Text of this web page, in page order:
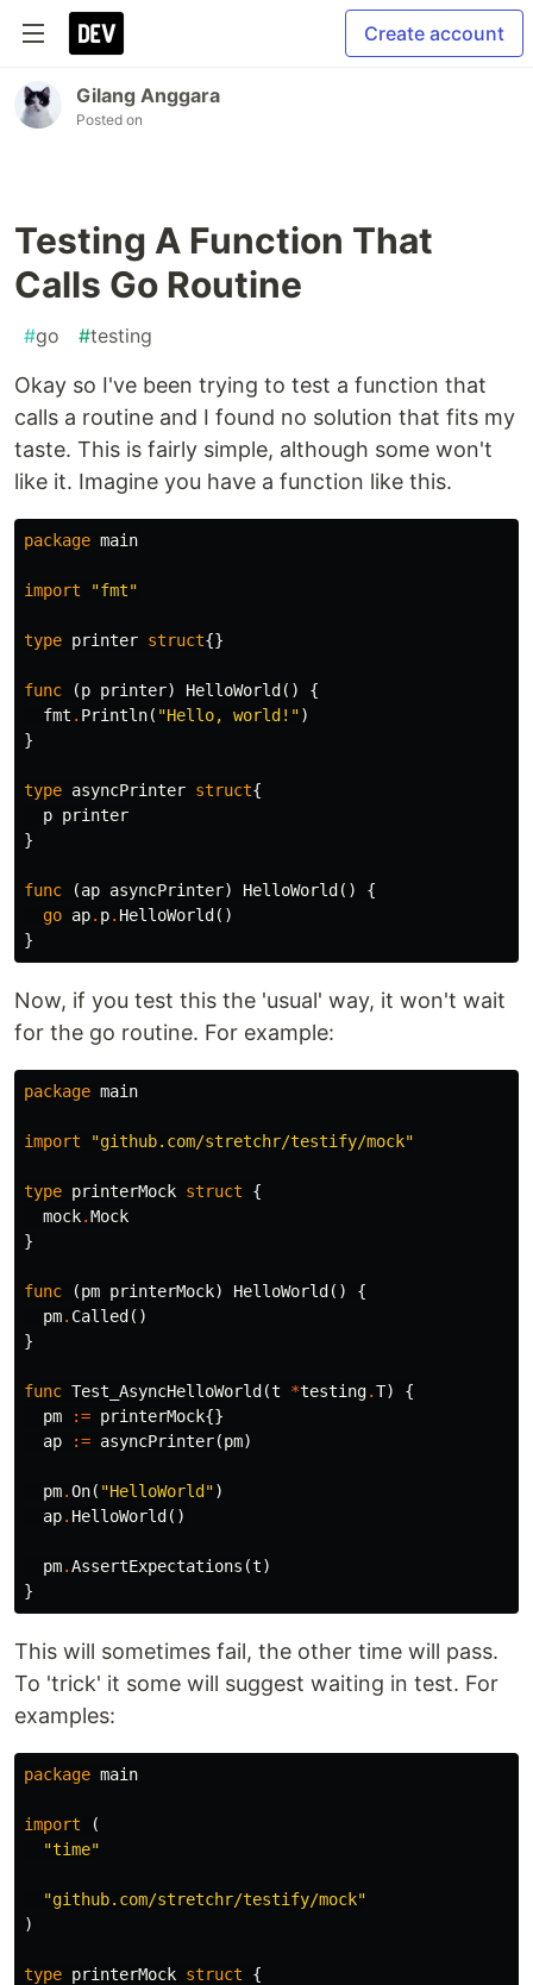
Create account
Gilang Anggara
Posted on
Testing A Function That
Calls Go Routine
#go #testing
Okay so I've been trying to test a function that
calls a routine and I found no solution that fits my
taste. This is fairly simple, although some won't
like it. Imagine you have a function like this.
package main
import "fmt"
type printer struct{}
func (p printer) HelloWorld ()
{
fmt . Println( "Hello, world!")
}
type asyncPrinter struct{
p printer
}
func (ap asyncPrinter) HelloWorld ()
{
go ap. p. HelloWorld ()
}
Now, if you test this the 'usual' way, it won't wait
for the go routine. For example:
package main
import "github.com/stretchr/testify/mock"
type printerMock struct
{
mock.Mock
}
func (pm printerMock) HelloWorld ()
{
pm. Called ()
}
func Test_AsyncHelloWorld (t *testing.T)
{
pm
:= printerMock{}
ap
:= asyncPrinter(pm)
pm.On( "HelloWorld")
ap. HelloWorld ()
pm.AssertExpectations (t)
}
This will sometimes fail, the other time will pass.
To 'trick' it some will suggest waiting in test. For
examples:
package main
import
(
"time"
"github.com/stretchr/testify/mock"
)
type printerMock struct
{